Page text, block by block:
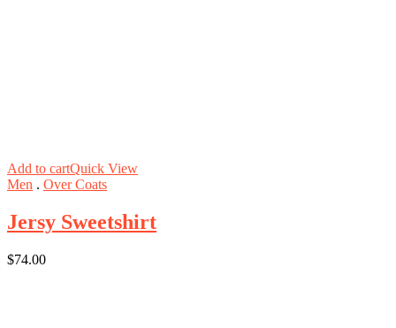
Add to cartQuick View
Men . Over Coats
Jersy Sweetshirt
$74.00